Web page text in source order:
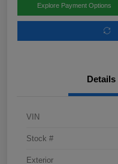
Explore Payment Options
Details
VIN
Stock #
Exterior